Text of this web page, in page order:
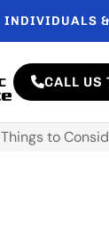
INDIVIDUALS
CALL US
to